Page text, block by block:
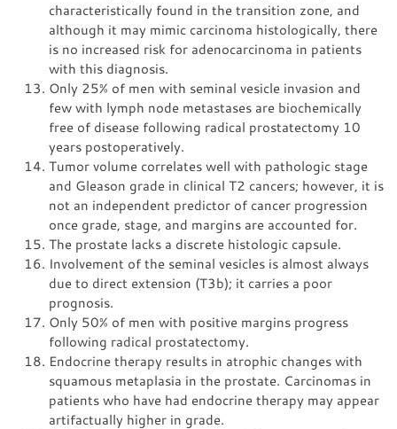
characteristically found in the transition zone, and
although it may mimic carcinoma histologically, there
is no increased risk for adenocarcinoma in patients
with this diagnosis.
Only 25% of men with seminal vesicle invasion and
few with lymph node metastases are biochemically
free of disease following radical prostatectomy 10
years postoperatively.
Tumor volume correlates well with pathologic stage
and Gleason grade in clinical T2 cancers; however, it is
not an independent predictor of cancer progression
once grade, stage, and margins are accounted for.
The prostate lacks a discrete histologic capsule.
Involvement of the seminal vesicles is almost always
due to direct extension (T3b); it carries a poor
prognosis.
Only 50% of men with positive margins progress
following radical prostatectomy.
Endocrine therapy results in atrophic changes with
squamous metaplasia in the prostate. Carcinomas in
patients who have had endocrine therapy may appear
artifactually higher in grade.